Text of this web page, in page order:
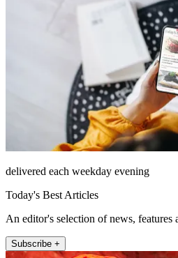
delivered each weekday evening
Today's Best Articles
An editor's selection of news,
Subscribe +